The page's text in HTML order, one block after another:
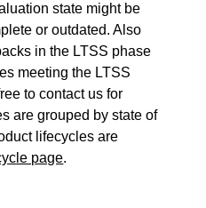
state might be
or outdated. Also
in the LTSS phase
meeting the LTSS
to contact us for
are grouped by state of
lifecycles are
page.